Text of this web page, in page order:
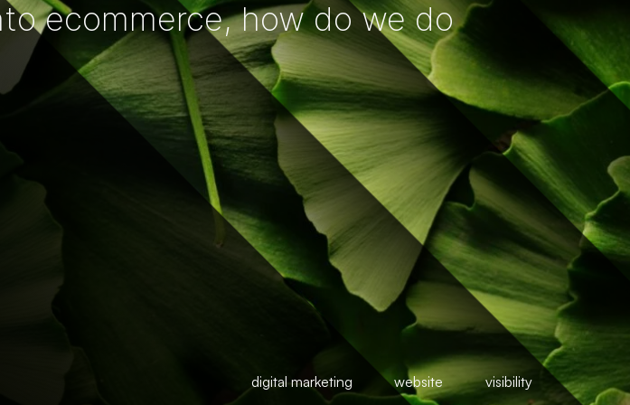
ecommerce, how do we do
digital marketing website visibility